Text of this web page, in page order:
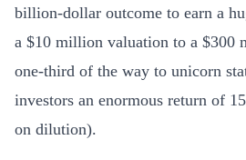
billion-dollar outcome to earn a
a $10 million valuation to a $300
one-third of the way to unicorn
investors an enormous return of
on dilution).